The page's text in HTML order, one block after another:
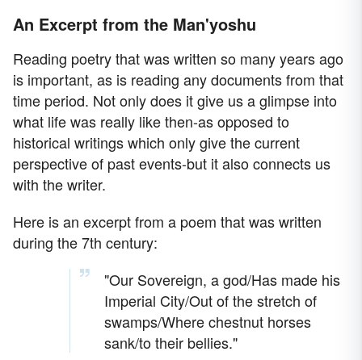
An Excerpt from the Man'yoshu
Reading poetry that was written so many years ago
is important, as is reading any documents from that
time period. Not only does it give us a glimpse into
what life was really like then-as opposed to
historical writings which only give the current
perspective of past events-but it also connects us
with the writer.
Here is an excerpt from a poem that was written
during the 7th century:
"Our Sovereign, a god/Has made his
Imperial City/Out of the stretch of
swamps/Where chestnut horses
sank/to their bellies."